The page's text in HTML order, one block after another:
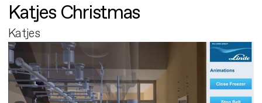
Katjes Christmas
Katjes